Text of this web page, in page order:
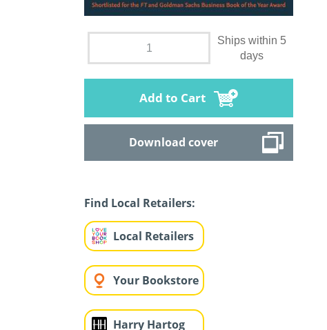
Ships within 5
days
Add to Cart
Download cover
Find Local Retailers:
Local Retailers
Your Bookstore
Harry Hartog